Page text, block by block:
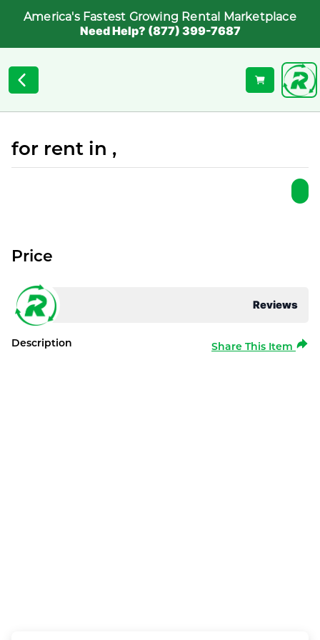
America's Fastest Growing Rental Marketplace
Need Help? (877) 399-7687
for rent in ,
Reviews
Price
Description Share This Item